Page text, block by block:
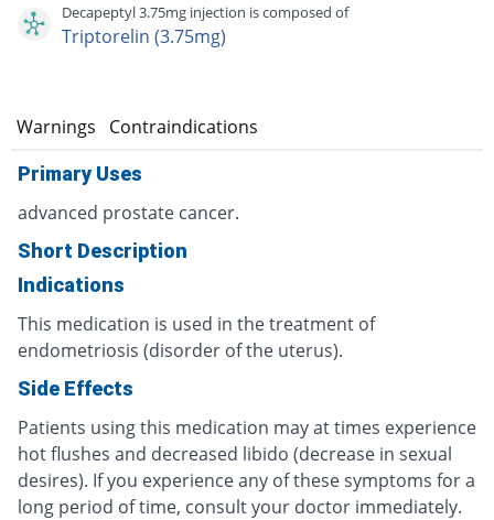
Decapeptyl 3.75mg injection is composed of
Triptorelin (3.75mg)
Warnings Contraindications
Primary Uses
advanced prostate cancer.
Short Description
Indications
This medication is used in the treatment of
endometriosis (disorder of the uterus).
Side Effects
Patients using this medication may at times experience
hot flushes and decreased libido (decrease in sexual
desires). If you experience any of these symptoms for a
long period of time, consult your doctor immediately.